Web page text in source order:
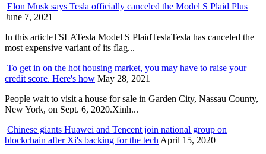
Elon Musk says Tesla officially canceled the Model S Plaid Plus
June 7, 2021
In this articleTSLATesla Model S PlaidTeslaTesla has canceled the
most expensive variant of its flag...
To get in on the hot housing market, you may have to raise your
credit score. Here's how May 28, 2021
People wait to visit a house for sale in Garden City, Nassau County,
New York, on Sept. 6, 2020.Xinh...
Chinese giants Huawei and Tencent join national group on
blockchain after Xi's backing for the tech April 15, 2020